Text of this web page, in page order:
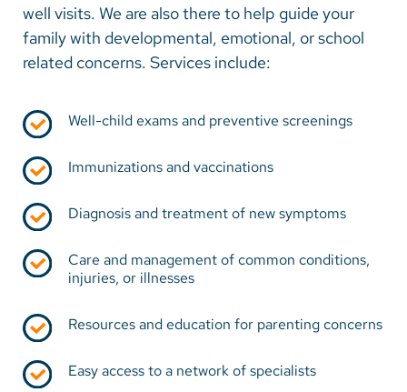
well visits. We are also there to help guide your
family with developmental, emotional, or school
related concerns. Services include:
Well-child exams and preventive screenings
Immunizations and vaccinations
Diagnosis and treatment of new symptoms
Care and management of common conditions,
injuries, or illnesses
Resources and education for parenting concerns
Easy access to a network of specialists